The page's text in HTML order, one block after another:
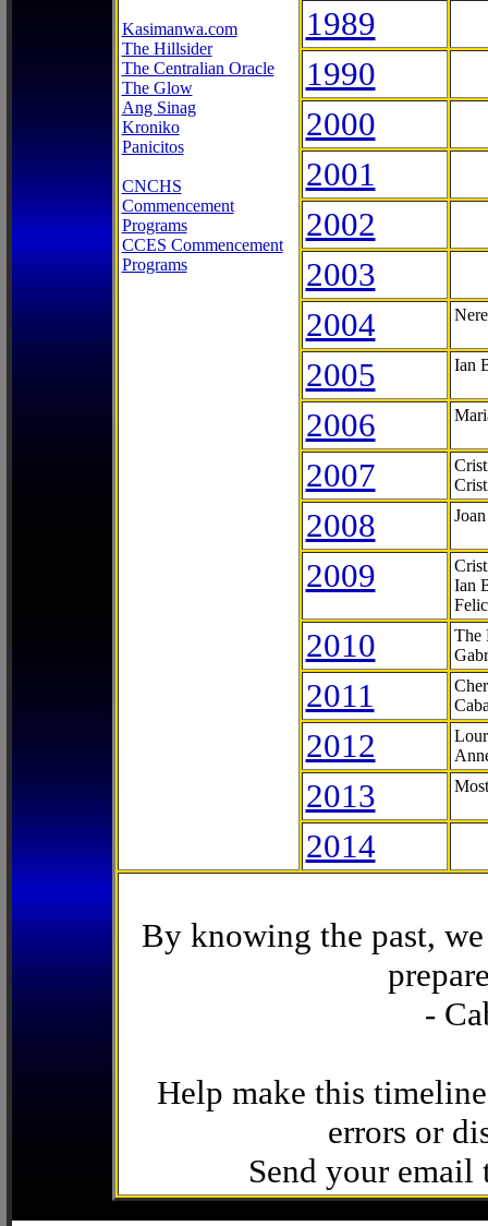
Kasimanwa.com
The Hillsider
The Centralian Oracle
The Glow
Ang Sinag
Kroniko
Panicitos
CNCHS
Commencement
Programs
CCES Commencement
Programs
1989
1990
2000
2001
2002
2003
2004
2005 Ian
2006
2007
2008
2009
Ian
2010
The
2011
2012
2013
2014
By knowing the past,
-
Help make this
errors or
Send your email